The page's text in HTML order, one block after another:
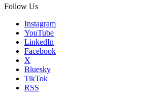
Follow Us
Instagram
YouTube
LinkedIn
Facebook
X
Bluesky
TikTok
RSS